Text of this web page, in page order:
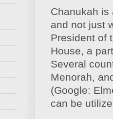
Chanukah is
and not just
President of
House, a
Several
Menorah,
(Google:
can be